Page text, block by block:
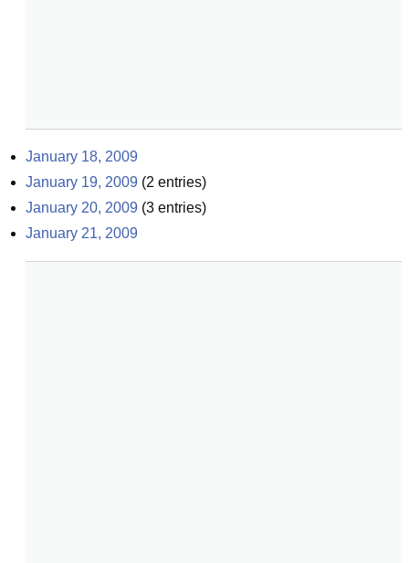
January 18, 2009
January 19, 2009 (2 entries)
January 20, 2009 (3 entries)
January 21, 2009